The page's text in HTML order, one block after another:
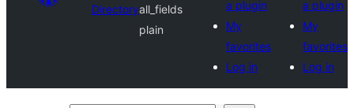
Directoryall_fields
plain
a plugin
My
favorites
Log in
a plugin
My
favorites
Log in